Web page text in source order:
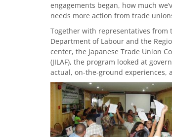
engagements began, how much
needs more action from trade
Together with representatives from
Department of Labour and the
center, the Japanese Trade Union
(JILAF), the program looked at
actual, on-the-ground experiences,